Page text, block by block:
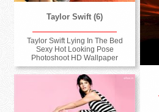
Taylor Swift (6)
Taylor Swift Lying In The Bed
Sexy Hot Looking Pose
Photoshoot HD Wallpaper